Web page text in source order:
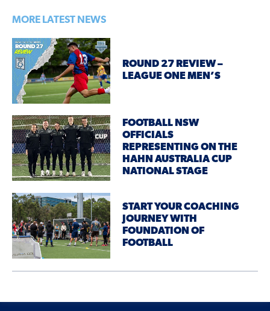
MORE LATEST NEWS
ROUND 27 REVIEW –
LEAGUE ONE MEN’S
FOOTBALL NSW
OFFICIALS
REPRESENTING ON THE
HAHN AUSTRALIA CUP
NATIONAL STAGE
START YOUR COACHING
JOURNEY WITH
FOUNDATION OF
FOOTBALL